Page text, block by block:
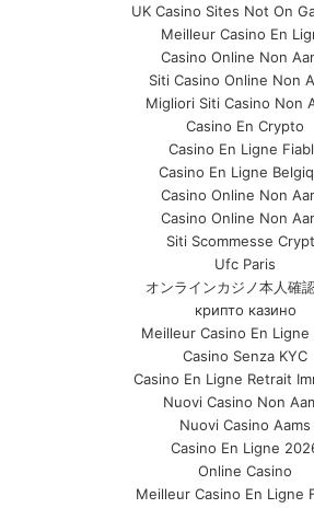
UK Casino Sites Not On
Meilleur Casino En
Casino Online Non
Siti Casino Online Non
Migliori Siti Casino Non
Casino En Crypto
Casino En Ligne
Casino En Ligne
Casino Online Non
Casino Online Non
Siti Scommesse
Ufc Paris
オンラインカジノ本人確
крипто казино
Meilleur Casino En
Casino Senza KYC
Casino En Ligne Retrait
Nuovi Casino Non
Nuovi Casino Aams
Casino En Ligne
Online Casino
Meilleur Casino En Ligne